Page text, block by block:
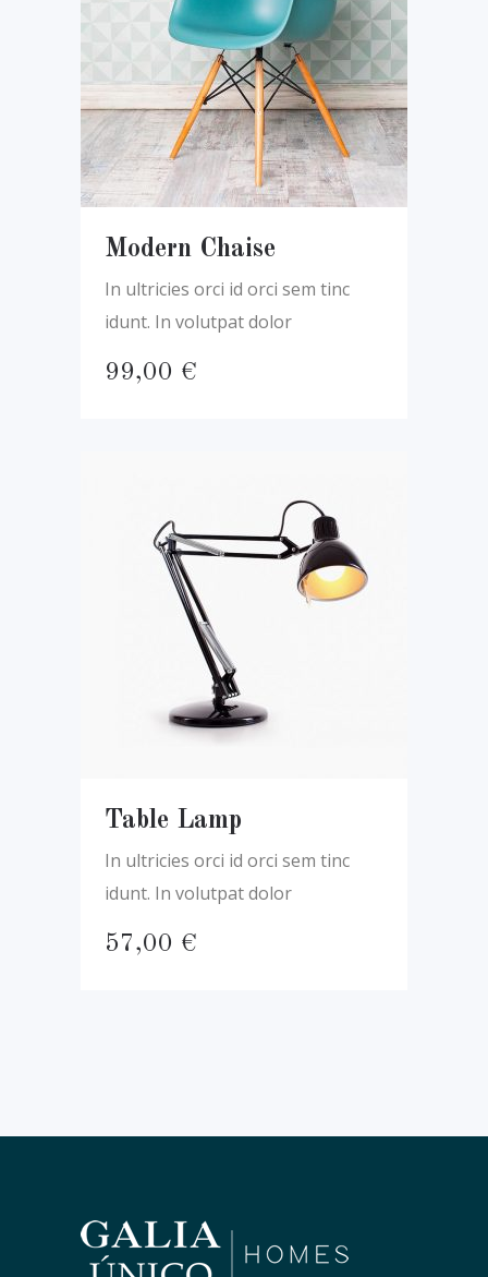
Modern Chaise
In ultricies orci id orci sem tinc
idunt. In volutpat dolor
99,00 €
Table Lamp
In ultricies orci id orci sem tinc
idunt. In volutpat dolor
57,00 €